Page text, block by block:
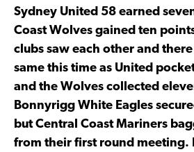
Sydney United 58 earned
Coast Wolves gained ten
clubs saw each other and
same this time as United
and the Wolves collected
Bonnyrigg White Eagles
but Central Coast Mariners
from their first round meeting.